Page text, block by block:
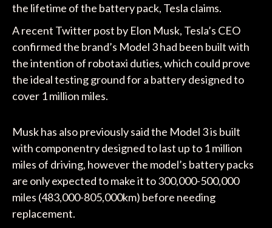
the lifetime of the battery pack, Tesla claims.
A recent Twitter post by Elon Musk, Tesla’s CEO
confirmed the brand’s Model 3 had been built with
the intention of robotaxi duties, which could prove
the ideal testing ground for a battery designed to
cover 1 million miles.
Musk has also previously said the Model 3 is built
with componentry designed to last up to 1 million
miles of driving, however the model’s battery packs
are only expected to make it to 300,000-500,000
miles (483,000-805,000km) before needing
replacement.